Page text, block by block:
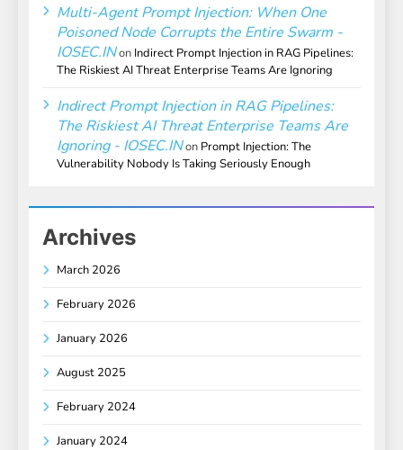
Multi-Agent Prompt Injection: When One
Poisoned Node Corrupts the Entire Swarm -
IOSEC.INon Indirect Prompt Injection in RAG Pipelines:
The Riskiest AI Threat Enterprise Teams Are Ignoring
Indirect Prompt Injection in RAG Pipelines:
The Riskiest AI Threat Enterprise Teams Are
Ignoring - IOSEC.INon Prompt Injection: The
Vulnerability Nobody Is Taking Seriously Enough
Archives
March 2026
February 2026
January 2026
August 2025
February 2024
January 2024